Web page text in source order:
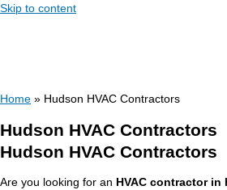
Skip to content
Home » Hudson HVAC Contractors
Hudson HVAC Contractors
Hudson HVAC Contractors
Are you looking for an HVAC contractor in